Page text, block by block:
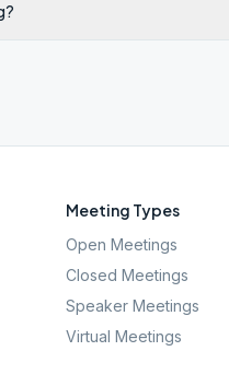
Meeting Types
Open Meetings
Closed Meetings
Speaker Meetings
Virtual Meetings